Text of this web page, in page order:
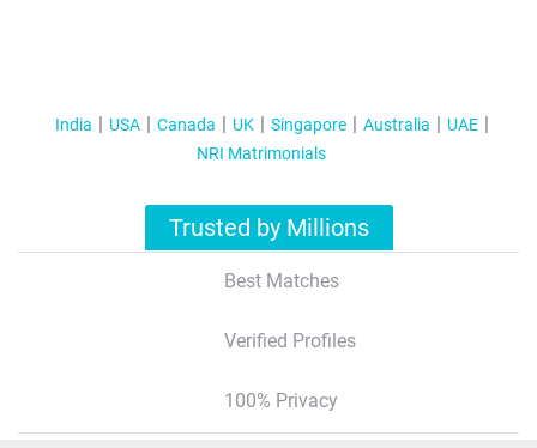
India USA Canada UK Singapore Australia
UAE
NRI Matrimonials
Trusted by Millions
Best Matches
Verified Profiles
100% Privacy